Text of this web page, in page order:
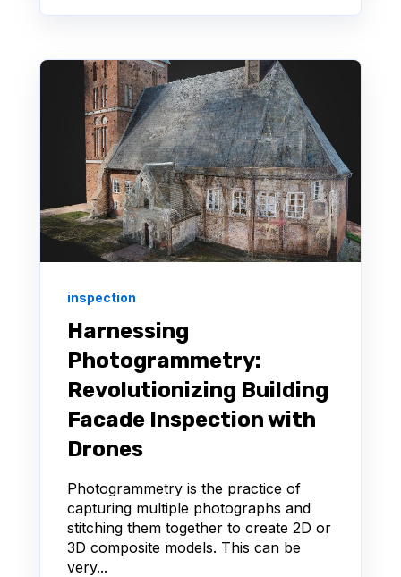
inspection
Harnessing
Photogrammetry:
Revolutionizing Building
Facade Inspection with
Drones
Photogrammetry is the practice of
capturing multiple photographs and
stitching them together to create 2D or
3D composite models. This can be
very...